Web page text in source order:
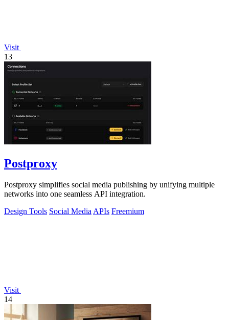
Visit
13
Postproxy
Postproxy simplifies social media publishing by unifying multiple
networks into one seamless API integration.
Design Tools Social MediaAPIs Freemium
Visit
14